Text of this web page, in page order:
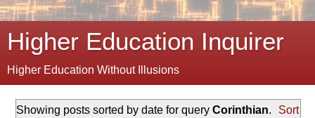
Higher Education Inquirer
Higher Education Without Illusions
Showing posts sorted by date for query Corinthian.
Sort